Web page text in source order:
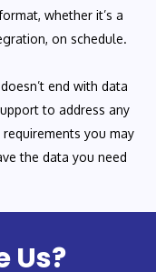
whether it’s a
on schedule.
end with data
to address any
you may
the data you need
Us?